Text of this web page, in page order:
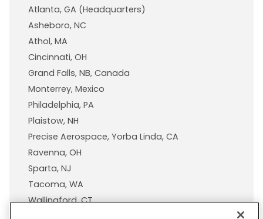
Atlanta, GA (Headquarters)
Asheboro, NC
Athol, MA
Cincinnati, OH
Grand Falls, NB, Canada
Monterrey, Mexico
Philadelphia, PA
Plaistow, NH
Precise Aerospace, Yorba Linda, CA
Ravenna, OH
Sparta, NJ
Tacoma, WA
Wallingford, CT